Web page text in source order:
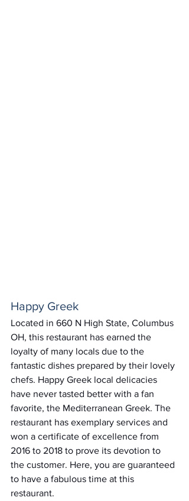
Happy Greek
Located in 660 N High State, Columbus
OH, this restaurant has earned the
loyalty of many locals due to the
fantastic dishes prepared by their lovely
chefs. Happy Greek local delicacies
have never tasted better with a fan
favorite, the Mediterranean Greek. The
restaurant has exemplary services and
won a certificate of excellence from
2016 to 2018 to prove its devotion to
the customer. Here, you are guaranteed
to have a fabulous time at this
restaurant.